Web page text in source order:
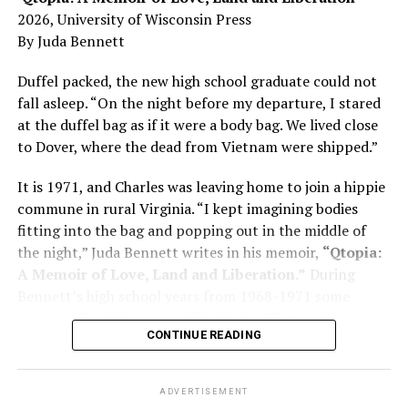
and dementia are diagnosed, explaining that dementia
has many faces and, depending on a doctor’s evaluation,
shares his father’s illness with readers, but he also
writes about his mother, a steadfast, steady caretaker.
Her story reminds reader-guardians to care for
Know how to talk the talk, so that you can have “a more
productive” conversation with your doctor. Understand
that there’s nothing “normal” about dementia or
Alzheimer’s. Know the statistics – African Americans
and know how to lower your risks. Learn here what
questions to ask, how to break the news to everyone,
and any legal matters that will be important soon. And
know how to tend to you.
2026, University of Wisconsin Press
By Juda Bennett
Duffel packed, the new high school graduate could not
fall asleep. “On the night before my departure, I stared
at the duffel bag as if it were a body bag. We lived close
to Dover, where the dead from Vietnam were shipped.”
It is 1971, and Charles was leaving home to join a hippie
commune in rural Virginia. “I kept imagining bodies
fitting into the bag and popping out in the middle of
the night,” Juda Bennett writes in his memoir, “Qtopia:
A Memoir of Love, Land and Liberation.” During
35,000 U.S. soldiers were killed in the Vietnam War, the
vast majority processed at Dover Air Force Base.
CONTINUE READING
ADVERTISEMENT